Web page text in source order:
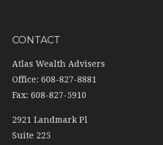
CONTACT
Atlas Wealth Advisers
Office: 608-827-8881
Fax: 608-827-5910
2921 Landmark Pl
Suite 225